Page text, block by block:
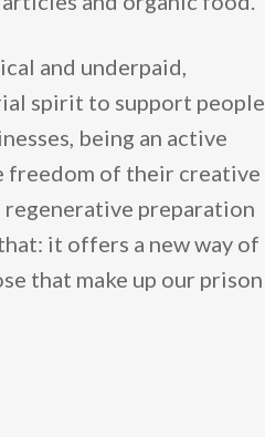
and underpaid,
spirit to support people
being an active
freedom of their creative
preparation
it offers a new way of
that make up our prison